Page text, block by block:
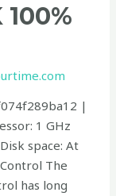
100%
|
1 GHz
space: At
The
has long